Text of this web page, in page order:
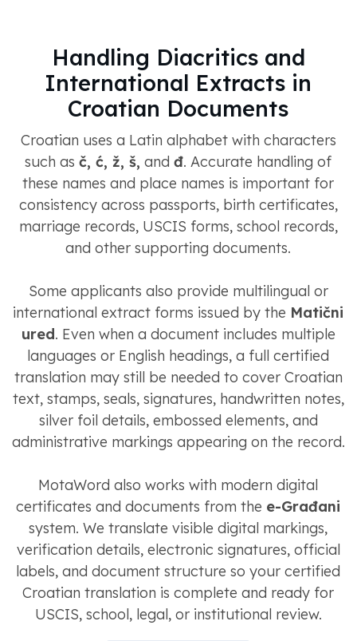
Handling Diacritics and
International Extracts in
Croatian Documents
Croatian uses a Latin alphabet with characters
such as č, ć, ž, š, and đ. Accurate handling of
these names and place names is important for
consistency across passports, birth certificates,
marriage records, USCIS forms, school records,
and other supporting documents.
Some applicants also provide multilingual or
international extract forms issued by the Matični
ured. Even when a document includes multiple
languages or English headings, a full certified
translation may still be needed to cover Croatian
text, stamps, seals, signatures, handwritten notes,
silver foil details, embossed elements, and
administrative markings appearing on the record.
MotaWord also works with modern digital
certificates and documents from the e-Građani
system. We translate visible digital markings,
verification details, electronic signatures, official
labels, and document structure so your certified
Croatian translation is complete and ready for
USCIS, school, legal, or institutional review.